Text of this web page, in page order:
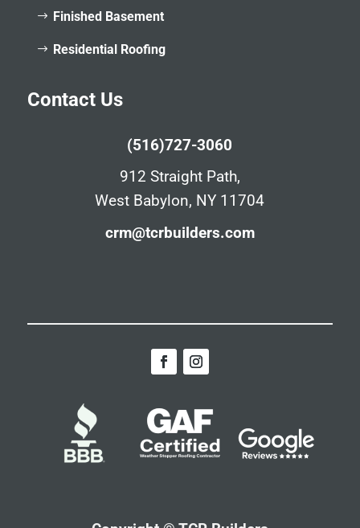
Finished Basement
Residential Roofing
Contact Us
(516)727-3060
912 Straight Path,
West Babylon, NY 11704
crm@tcrbuilders.com